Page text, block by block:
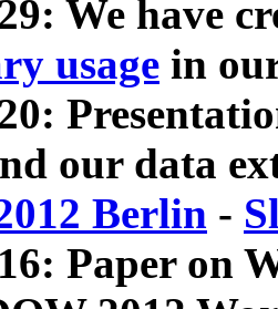
We have
usage in
our data
Berlin -
Paper on